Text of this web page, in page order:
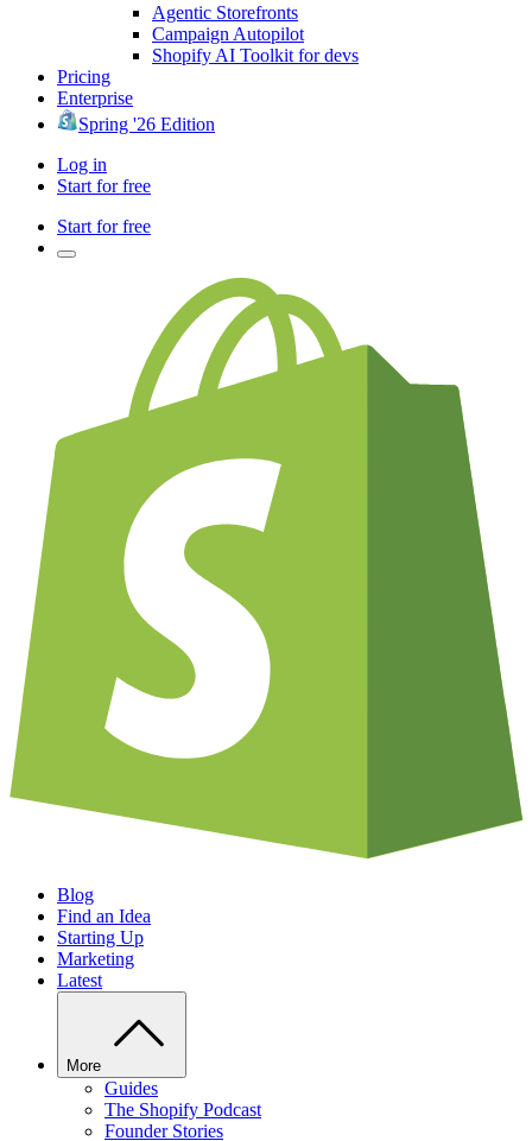
Agentic Storefronts
Campaign Autopilot
Shopify AI Toolkit for devs
Pricing
Enterprise
Spring '26 Edition
Log in
Start for free
Start for free
Blog
Find an Idea
Starting Up
Marketing
Latest
More
Guides
The Shopify Podcast
Founder Stories